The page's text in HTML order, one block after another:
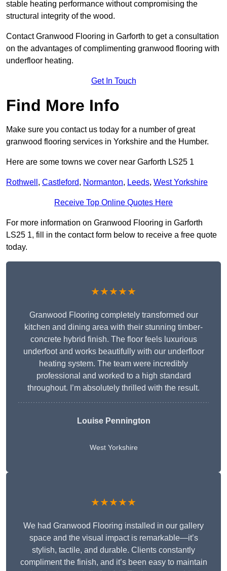
stable heating performance without compromising the
structural integrity of the wood.
Contact Granwood Flooring in Garforth to get a consultation
on the advantages of complimenting granwood flooring with
underfloor heating.
Get In Touch
Find More Info
Make sure you contact us today for a number of great
granwood flooring services in Yorkshire and the Humber.
Here are some towns we cover near Garforth LS25 1
Rothwell , Castleford, Normanton, Leeds, West Yorkshire
Receive Top Online Quotes Here
For more information on Granwood Flooring in Garforth
LS25 1, fill in the contact form below to receive a free quote
today.
★★★★★
Granwood Flooring completely transformed our
kitchen and dining area with their stunning timber-
concrete hybrid finish. The floor feels luxurious
underfoot and works beautifully with our underfloor
heating system. The team were incredibly
professional and worked to a high standard
throughout. I’m absolutely thrilled with the result.
Louise Pennington
West Yorkshire
★★★★★
We had Granwood Flooring installed in our gallery
space and the visual impact is remarkable—it’s
stylish, tactile, and durable. Clients constantly
compliment the finish, and it’s been easy to maintain